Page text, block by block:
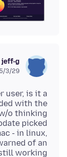
jeff-g
29‏/3‏/2025، 5:40 م
user, is it a
with the
o thinking
picked
- in linux,
of an
working.